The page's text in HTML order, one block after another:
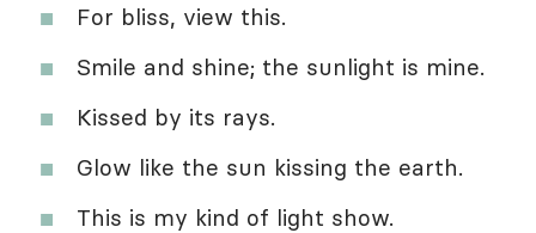
For bliss, view this.
Smile and shine; the sunlight is mine.
Kissed by its rays.
Glow like the sun kissing the earth.
This is my kind of light show.